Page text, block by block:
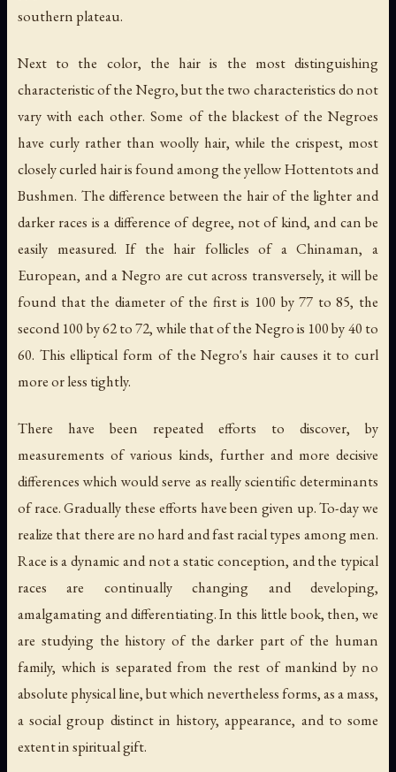
southern plateau.
Next to the color, the hair is the most distinguishing
characteristic of the Negro, but the two characteristics do not
vary with each other. Some of the blackest of the Negroes
have curly rather than woolly hair, while the crispest, most
closely curled hair is found among the yellow Hottentots and
Bushmen. The difference between the hair of the lighter and
darker races is a difference of degree, not of kind, and can be
easily measured. If the hair follicles of a Chinaman, a
European, and a Negro are cut across transversely, it will be
found that the diameter of the first is 100 by 77 to 85, the
second 100 by 62 to 72, while that of the Negro is 100 by 40 to
60. This elliptical form of the Negro's hair causes it to curl
more or less tightly.
There have been repeated efforts to discover, by
measurements of various kinds, further and more decisive
differences which would serve as really scientific determinants
of race. Gradually these efforts have been given up. To-day we
realize that there are no hard and fast racial types among men.
Race is a dynamic and not a static conception, and the typical
races are continually changing and developing,
amalgamating and differentiating. In this little book, then, we
are studying the history of the darker part of the human
family, which is separated from the rest of mankind by no
absolute physical line, but which nevertheless forms, as a mass,
a social group distinct in history, appearance, and to some
extent in spiritual gift.